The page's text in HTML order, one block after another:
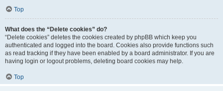
Top
What does the “Delete cookies” do?
“Delete cookies” deletes the cookies created by phpBB which keep you
authenticated and logged into the board. Cookies also provide functions such
as read tracking if they have been enabled by a board administrator. If you are
having login or logout problems, deleting board cookies may help.
Top